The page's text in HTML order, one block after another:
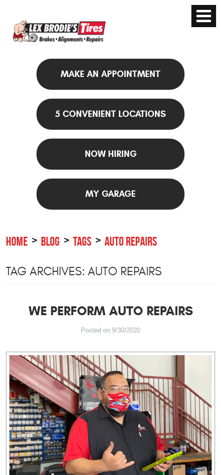
MAKE AN APPOINTMENT
5 CONVENIENT LOCATIONS
NOW HIRING
MY GARAGE
HOME BLOG TAGS AUTO REPAIRS
TAG ARCHIVES: AUTO REPAIRS
WE PERFORM AUTO REPAIRS
Posted on 9/30/2020